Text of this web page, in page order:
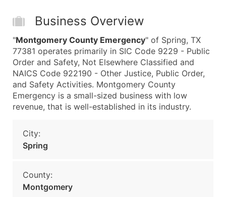
Business Overview
"Montgomery County Emergency" of Spring, TX
77381 operates primarily in SIC Code 9229 - Public
Order and Safety, Not Elsewhere Classified and
NAICS Code 922190 - Other Justice, Public Order,
and Safety Activities. Montgomery County
Emergency is a small-sized business with low
revenue, that is well-established in its industry.
City:
Spring
County:
Montgomery